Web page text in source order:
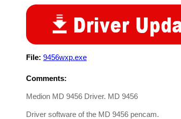
File: 9456wxp.exe
Comments:
Medion MD 9456 Driver. MD 9456
Driver software of the MD 9456 pencam.